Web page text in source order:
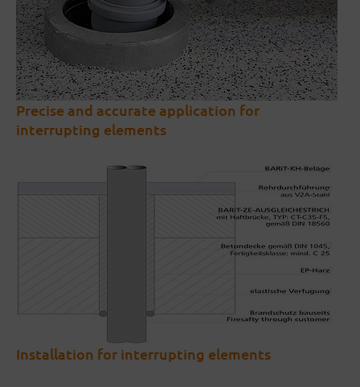
Precise and accurate application for
interrupting elements
Installation for interrupting elements